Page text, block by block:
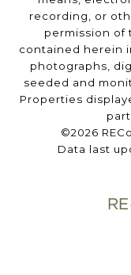
recording, or
permission of
contained herein
photographs,
seeded and
Properties
©2026
Data last